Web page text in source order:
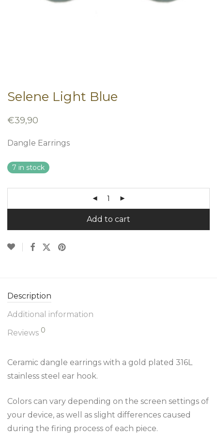
Selene Light Blue
€39,90
Dangle Earrings
7 in stock
Add to cart
Description
Additional information
Reviews 0
Ceramic dangle earrings with a gold plated 316L
stainless steel ear hook.
Colors can vary depending on the screen settings of
your device, as well as slight differences caused
during the firing process of each piece.